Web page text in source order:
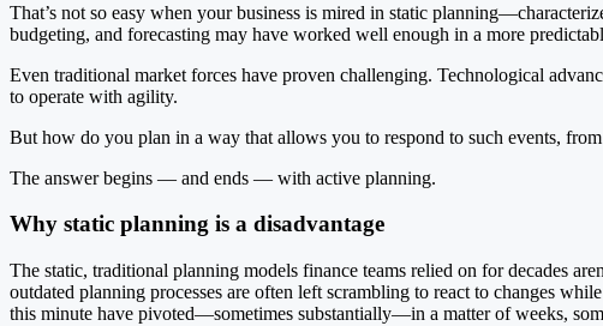
That’s not so easy when your business is mired in static
budgeting, and forecasting may have worked well enough in a more
Even traditional market forces have proven challenging. Technological
to operate with agility.
But how do you plan in a way that allows you to respond to such events,
The answer begins — and ends — with active planning.
Why static planning is a disadvantage
The static, traditional planning models finance teams relied on for decades
outdated planning processes are often left scrambling to react to changes
this minute have pivoted—sometimes substantially—in a matter of weeks,